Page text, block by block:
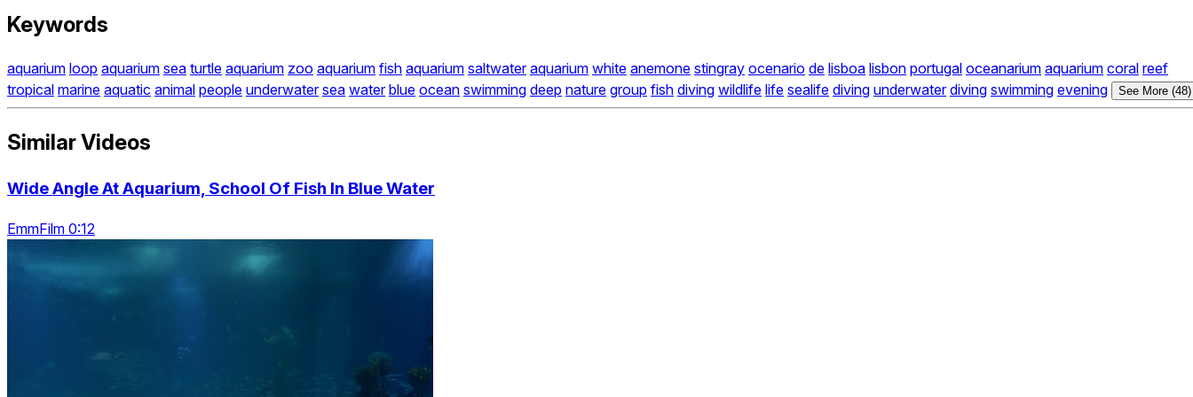
Keywords
aquarium loop aquarium sea turtle aquarium zoo aquarium fish aquarium saltwater aquarium white anemone stingray ocenario de lisboa lisbon portugal oceanarium aquarium coral reef
tropical marine aquatic animal people underwater sea water blue ocean swimming deep nature group fish diving wildlife life sealife diving underwater diving swimming evening See More (48)
Similar Videos
Wide Angle At Aquarium, School Of Fish In Blue Water
EmmFilm 0:12